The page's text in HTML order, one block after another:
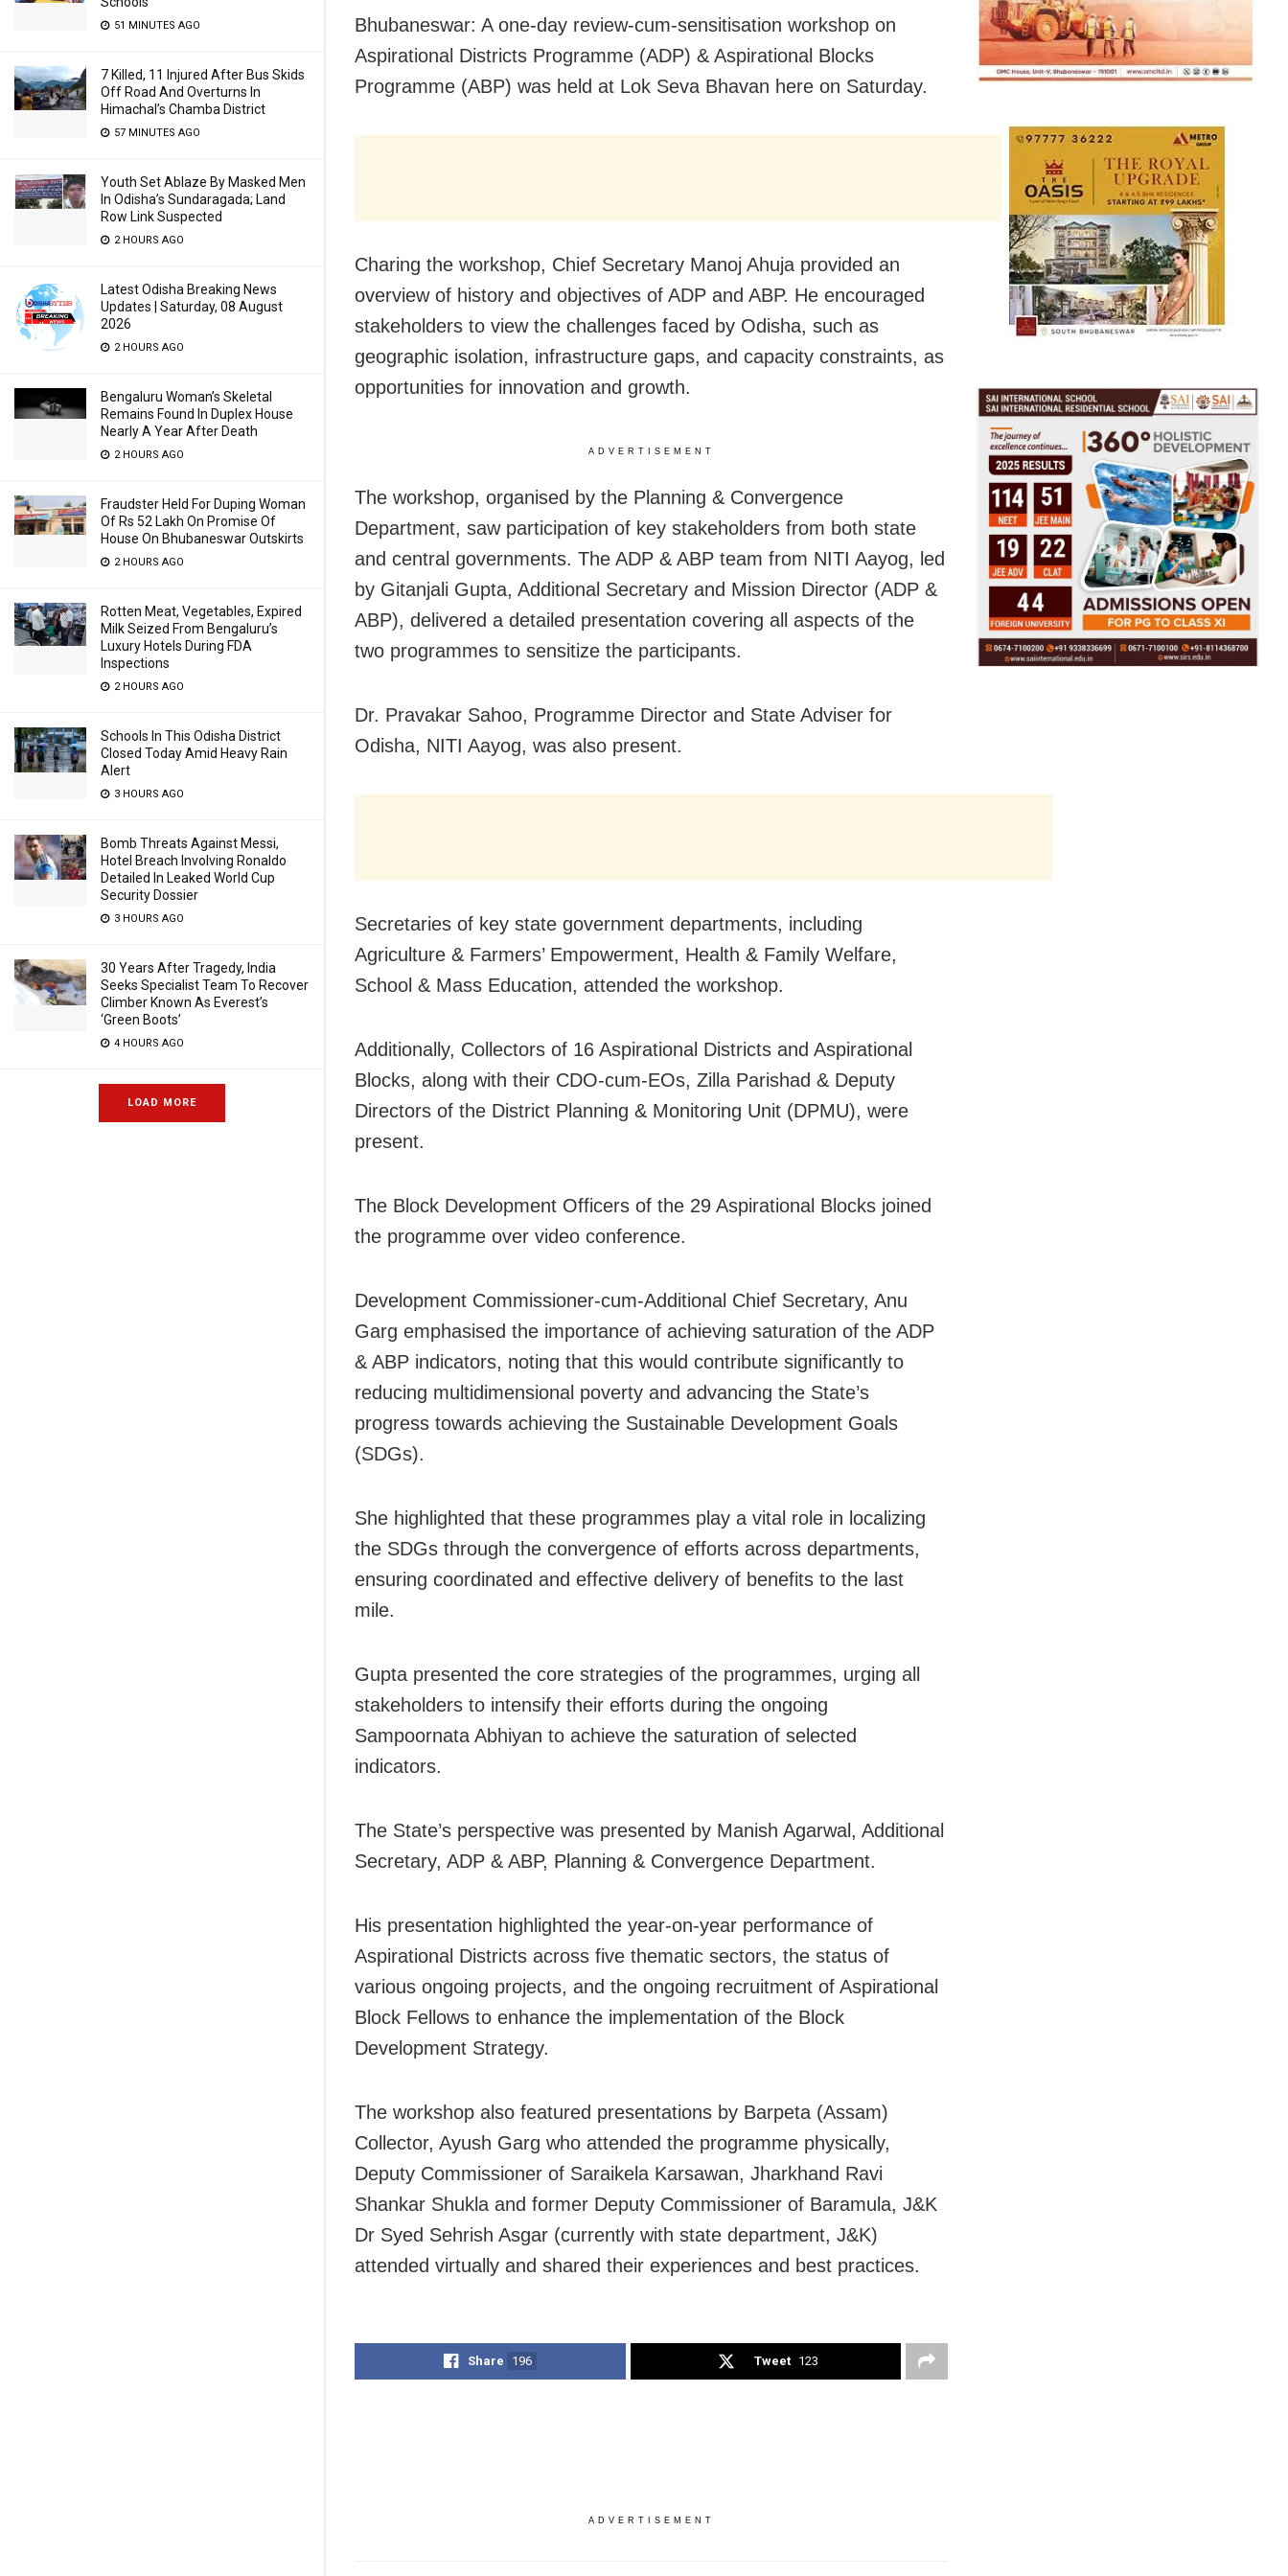
51 MINUTES AGO
7 Killed, 11 Injured After Bus Skids
Off Road And Overturns In
Himachal’s Chamba District
57 MINUTES AGO
Youth Set Ablaze By Masked Men
In Odisha’s Sundaragada; Land
Row Link Suspected
2 HOURS AGO
Latest Odisha Breaking News
Updates | Saturday, 08 August
2026
2 HOURS AGO
Bengaluru Woman’s Skeletal
Remains Found In Duplex House
Nearly A Year After Death
2 HOURS AGO
Fraudster Held For Duping Woman
Of Rs 52 Lakh On Promise Of
House On Bhubaneswar Outskirts
2 HOURS AGO
Rotten Meat, Vegetables, Expired
Milk Seized From Bengaluru’s
Luxury Hotels During FDA
Inspections
2 HOURS AGO
Schools In This Odisha District
Closed Today Amid Heavy Rain
Alert
3 HOURS AGO
Bomb Threats Against Messi,
Hotel Breach Involving Ronaldo
Detailed In Leaked World Cup
Security Dossier
3 HOURS AGO
30 Years After Tragedy, India
Seeks Specialist Team To Recover
Climber Known As Everest’s
‘Green Boots’
4 HOURS AGO
LOAD MORE
Bhubaneswar: A one-day review-cum-sensitisation workshop on
Aspirational Districts Programme (ADP) & Aspirational Blocks
Programme (ABP) was held at Lok Seva Bhavan here on Saturday.
Charing the workshop, Chief Secretary Manoj Ahuja provided an
overview of history and objectives of ADP and ABP. He encouraged
stakeholders to view the challenges faced by Odisha, such as
geographic isolation, infrastructure gaps, and capacity constraints, as
opportunities for innovation and growth.
ADVERTISEMENT
The workshop, organised by the Planning & Convergence
Department, saw participation of key stakeholders from both state
and central governments. The ADP & ABP team from NITI Aayog, led
by Gitanjali Gupta, Additional Secretary and Mission Director (ADP &
ABP), delivered a detailed presentation covering all aspects of the
two programmes to sensitize the participants.
Dr. Pravakar Sahoo, Programme Director and State Adviser for
Odisha, NITI Aayog, was also present.
Secretaries of key state government departments, including
Agriculture & Farmers’ Empowerment, Health & Family Welfare,
School & Mass Education, attended the workshop.
Additionally, Collectors of 16 Aspirational Districts and Aspirational
Blocks, along with their CDO-cum-EOs, Zilla Parishad & Deputy
Directors of the District Planning & Monitoring Unit (DPMU), were
present.
The Block Development Officers of the 29 Aspirational Blocks joined
the programme over video conference.
Development Commissioner-cum-Additional Chief Secretary, Anu
Garg emphasised the importance of achieving saturation of the ADP
& ABP indicators, noting that this would contribute significantly to
reducing multidimensional poverty and advancing the State’s
progress towards achieving the Sustainable Development Goals
(SDGs).
She highlighted that these programmes play a vital role in localizing
the SDGs through the convergence of efforts across departments,
ensuring coordinated and effective delivery of benefits to the last
mile.
Gupta presented the core strategies of the programmes, urging all
stakeholders to intensify their efforts during the ongoing
Sampoornata Abhiyan to achieve the saturation of selected
indicators.
The State’s perspective was presented by Manish Agarwal, Additional
Secretary, ADP & ABP, Planning & Convergence Department.
His presentation highlighted the year-on-year performance of
Aspirational Districts across five thematic sectors, the status of
various ongoing projects, and the ongoing recruitment of Aspirational
Block Fellows to enhance the implementation of the Block
Development Strategy.
The workshop also featured presentations by Barpeta (Assam)
Collector, Ayush Garg who attended the programme physically,
Deputy Commissioner of Saraikela Karsawan, Jharkhand Ravi
Shankar Shukla and former Deputy Commissioner of Baramula, J&K
Dr Syed Sehrish Asgar (currently with state department, J&K)
attended virtually and shared their experiences and best practices.
Share 196 Tweet 123
ADVERTISEMENT